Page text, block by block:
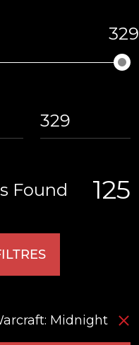
329
Found 125
Midnight